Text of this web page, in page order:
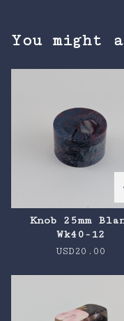
You might
Knob 25mm
Wk40-12
USD20.00